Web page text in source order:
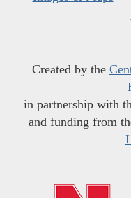
Created by the
in partnership with
and funding from